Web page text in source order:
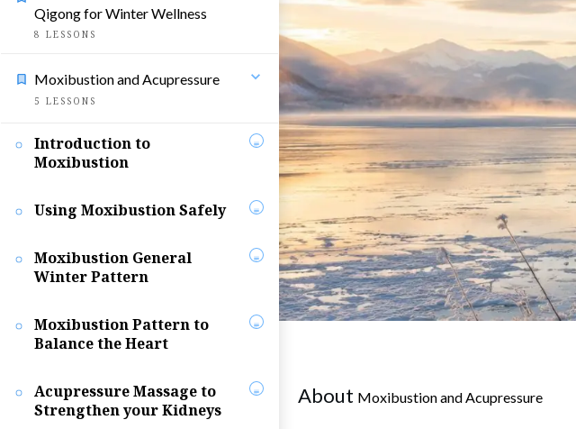
About Moxibustion and Acupressure
Qigong for Winter Wellness
8 LESSONS
Moxibustion and Acupressure
5 LESSONS
Introduction to
Moxibustion
Using Moxibustion Safely
Moxibustion General
Winter Pattern
Moxibustion Pattern to
Balance the Heart
Acupressure Massage to
Strengthen your Kidneys